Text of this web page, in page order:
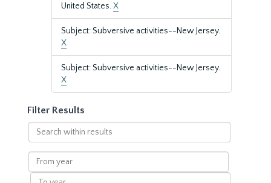
United States.X
Subject: Subversive activities--New Jersey.
X
Subject: Subversive activities--New Jersey.
X
Filter Results
Search
within
results
From
year
To